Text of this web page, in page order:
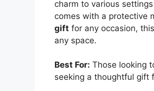
charm to various
comes with a protective
gift for any occasion,
any space.
Best For: Those looking
seeking a thoughtful gift